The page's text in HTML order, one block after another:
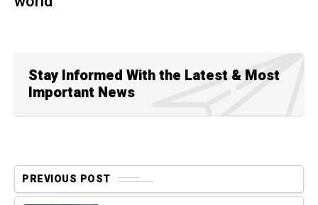
Stay Informed With the Latest & Most
Important News
PREVIOUS POST